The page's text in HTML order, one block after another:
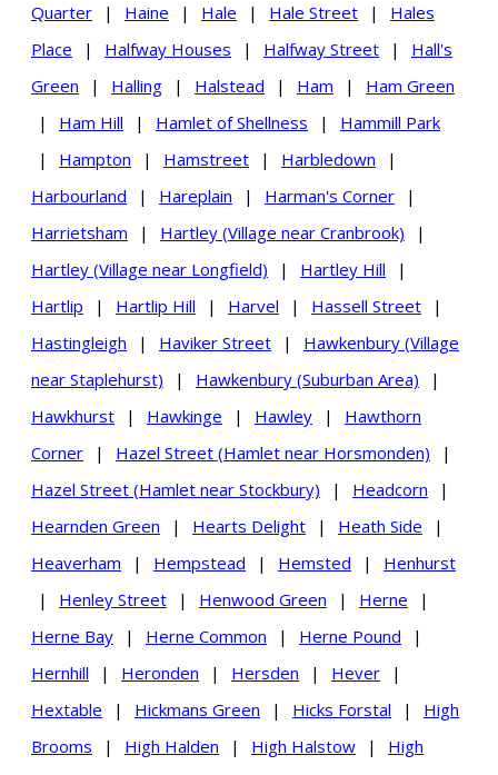
Quarter
| Haine | Hale | Hale Street |
Hales
Place
| Halfway Houses | Halfway Street |
Hall's
Green
| Halling | Halstead | Ham |
Ham Green
|
Ham Hill | Hamlet of Shellness |
Hammill Park
|
Hampton | Hamstreet | Harbledown
|
Harbourland
| Hareplain | Harman's Corner
|
Harrietsham
| Hartley (Village near Cranbrook)
|
Hartley (Village near Longfield)
| Hartley Hill
|
Hartlip
| Hartlip Hill | Harvel | Hassell Street
|
Hastingleigh
| Haviker Street |
Hawkenbury (Village
near Staplehurst)
| Hawkenbury (Suburban Area)
|
Hawkhurst
| Hawkinge | Hawley |
Hawthorn
Corner
| Hazel Street (Hamlet near Horsmonden)
|
Hazel Street (Hamlet near Stockbury)
| Headcorn
|
Hearnden Green
| Hearts Delight | Heath Side
|
Heaverham
| Hempstead | Hemsted |
Henhurst
|
Henley Street | Henwood Green | Herne
|
Herne Bay
| Herne Common | Herne Pound
|
Hernhill
| Heronden | Hersden | Hever
|
Hextable
| Hickmans Green | Hicks Forstal |
High
Brooms
| High Halden | High Halstow |
High